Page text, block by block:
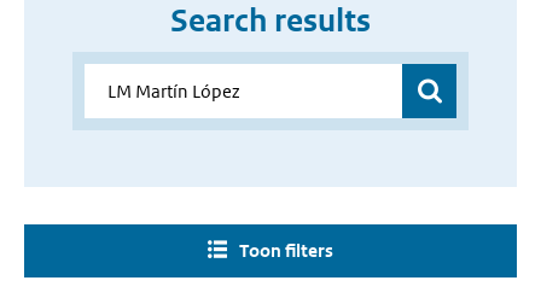
Search results
Toon filters